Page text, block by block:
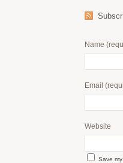
Name
Email
Website
Save